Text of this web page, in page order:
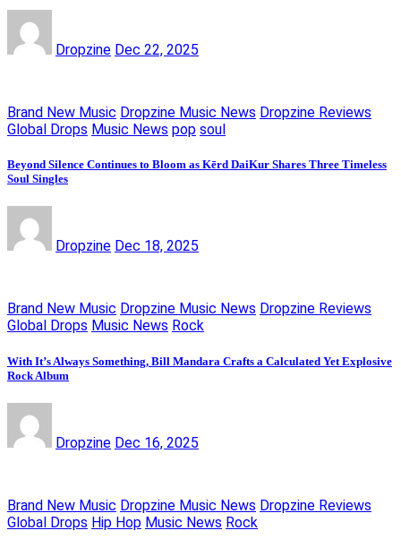
Dropzine Dec 22, 2025
Brand New Music Dropzine Music News Dropzine Reviews
Global Drops Music News pop soul
Beyond Silence Continues to Bloom as Kērd DaiKur Shares Three Timeless
Soul Singles
Dropzine Dec 18, 2025
Brand New Music Dropzine Music News Dropzine Reviews
Global Drops Music News Rock
With It’s Always Something, Bill Mandara Crafts a Calculated Yet Explosive
Rock Album
Dropzine Dec 16, 2025
Brand New Music Dropzine Music News Dropzine Reviews
Global Drops Hip Hop Music News Rock